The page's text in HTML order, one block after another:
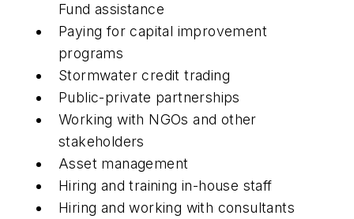
Fund assistance
Paying for capital improvement
programs
Stormwater credit trading
Public-private partnerships
Working with NGOs and other
stakeholders
Asset management
Hiring and training in-house staff
Hiring and working with consultants